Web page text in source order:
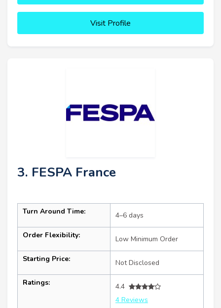
Visit Profile
3. FESPA France
Turn Around Time: 4–6 days
Order Flexibility: Low Minimum Order
Starting Price: Not Disclosed
Ratings:
4.4
4 Reviews